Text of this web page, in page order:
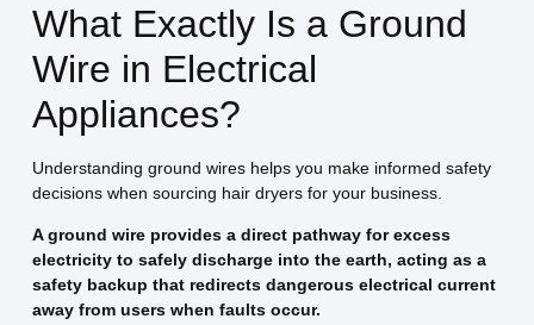
What Exactly Is a Ground
Wire in Electrical
Appliances?
Understanding ground wires helps you make informed safety
decisions when sourcing hair dryers for your business.
A ground wire provides a direct pathway for excess
electricity to safely discharge into the earth, acting as a
safety backup that redirects dangerous electrical current
away from users when faults occur.